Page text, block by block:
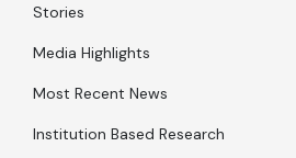
Stories
Media Highlights
Most Recent News
Institution Based Research